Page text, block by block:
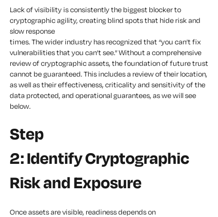
Lack of visibility is consistently the biggest blocker to
cryptographic agility, creating blind spots that hide risk and
slow response
times. The wider industry has recognized that “you can’t fix
vulnerabilities that you can’t see.” Without a comprehensive
review of cryptographic assets, the foundation of future trust
cannot be guaranteed. This includes a review of their location,
as well as their effectiveness, criticality and sensitivity of the
data protected, and operational guarantees, as we will see
below.
Step
2: Identify Cryptographic
Risk and Exposure
Once assets are visible, readiness depends on